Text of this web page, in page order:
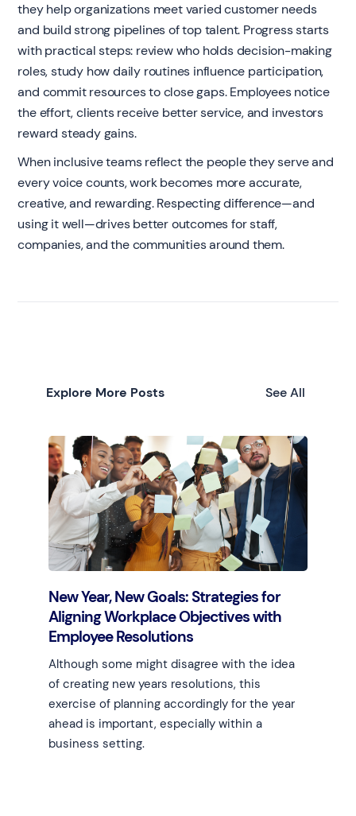
they help organizations meet varied customer needs
and build strong pipelines of top talent. Progress starts
with practical steps: review who holds decision-making
roles, study how daily routines influence participation,
and commit resources to close gaps. Employees notice
the effort, clients receive better service, and investors
reward steady gains.
When inclusive teams reflect the people they serve and
every voice counts, work becomes more accurate,
creative, and rewarding. Respecting difference—and
using it well—drives better outcomes for staff,
companies, and the communities around them.
Explore More Posts See All
New Year, New Goals: Strategies for
Aligning Workplace Objectives with
Employee Resolutions
Although some might disagree with the idea
of creating new years resolutions, this
exercise of planning accordingly for the year
ahead is important, especially within a
business setting.